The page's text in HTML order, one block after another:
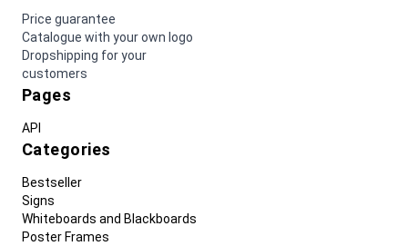
Price guarantee
Catalogue with your own logo
Dropshipping for your
customers
Pages
API
Categories
Bestseller
Signs
Whiteboards and Blackboards
Poster Frames